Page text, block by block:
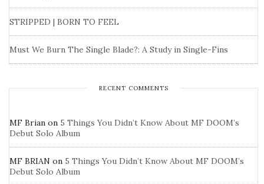
STRIPPED | BORN TO FEEL
Must We Burn The Single Blade?: A Study in Single-Fins
RECENT COMMENTS
MF Brian on 5 Things You Didn’t Know About MF DOOM’s
Debut Solo Album
MF BRIAN on 5 Things You Didn’t Know About MF DOOM’s
Debut Solo Album